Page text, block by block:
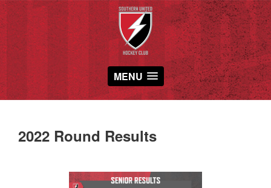
MENU
2022 Round Results